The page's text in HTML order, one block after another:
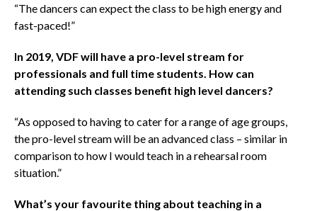
“The dancers can expect the class to be high energy and
fast-paced!”
In 2019, VDF will have a pro-level stream for
professionals and full time students. How can
attending such classes benefit high level dancers?
“As opposed to having to cater for a range of age groups,
the pro-level stream will be an advanced class – similar in
comparison to how I would teach in a rehearsal room
situation.”
What’s your favourite thing about teaching in a